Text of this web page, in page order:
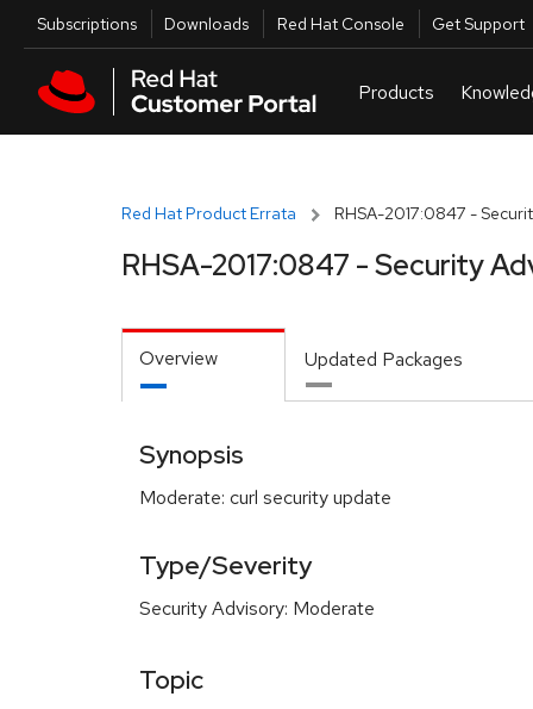
Skip to main content
Utilities
Subscriptions Downloads Red Hat Console Get Support
Red Hat Product Errata RHSA-2017:0847 -
RHSA-2017:0847 - Security
Overview Updated Packages
Synopsis
Moderate: curl security update
Type/Severity
Security Advisory: Moderate
Topic